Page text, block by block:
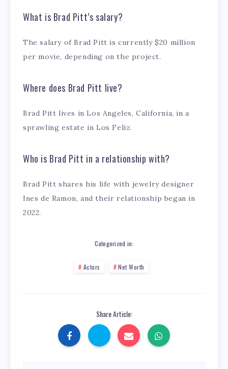
What is Brad Pitt’s salary?
The salary of Brad Pitt is currently $20 million
per movie, depending on the project.
Where does Brad Pitt live?
Brad Pitt lives in Los Angeles, California, in a
sprawling estate in Los Feliz.
Who is Brad Pitt in a relationship with?
Brad Pitt shares his life with jewelry designer
Ines de Ramon, and their relationship began in
2022.
Categorized in:
Actors Net Worth
Share Article: